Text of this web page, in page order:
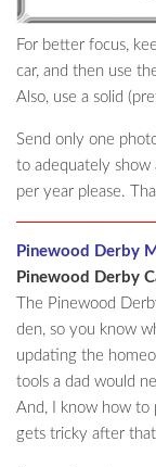
For better focus,
car, and then use
Also, use a solid
Send only one
to adequately show
per year please.
Pinewood Derby
Pinewood Derby
The Pinewood
den, so you know
updating the
tools a dad would
And, I know how to
gets tricky after